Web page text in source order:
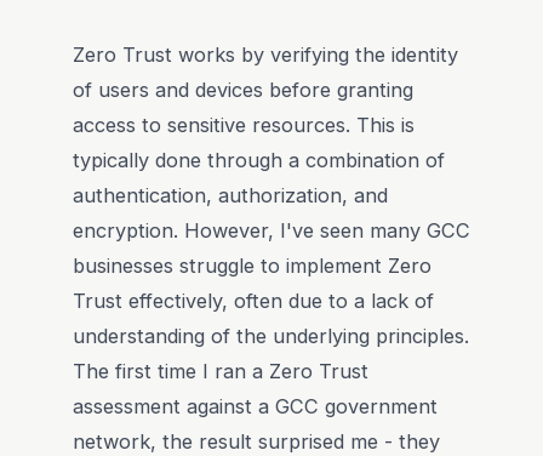
Zero Trust works by verifying the identity
of users and devices before granting
access to sensitive resources. This is
typically done through a combination of
authentication, authorization, and
encryption. However, I've seen many GCC
businesses struggle to implement Zero
Trust effectively, often due to a lack of
understanding of the underlying principles.
The first time I ran a Zero Trust
assessment against a GCC government
network, the result surprised me - they